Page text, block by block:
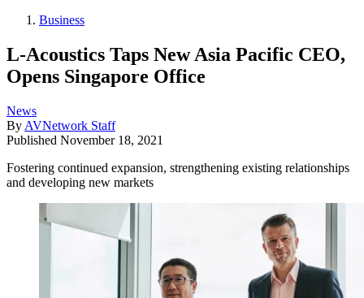
Business
L-Acoustics Taps New Asia Pacific CEO,
Opens Singapore Office
News
By AVNetwork Staff
Published November 18, 2021
Fostering continued expansion, strengthening existing relationships
and developing new markets